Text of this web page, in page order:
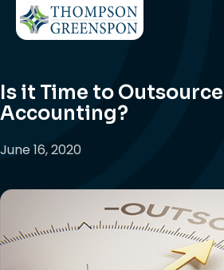
Is it Time to
Accounting?
June 16, 2020